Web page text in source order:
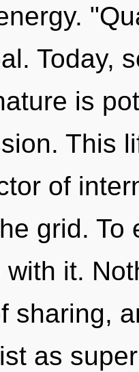
Today,
is
This
of
grid.
with it.
sharing,
as